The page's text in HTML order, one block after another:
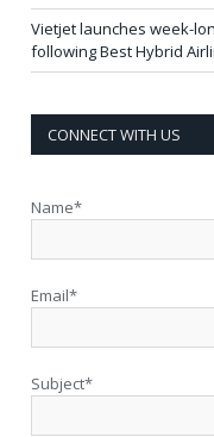
Vietjet launches week-
following Best Hybrid
CONNECT WITH US
Name*
Email*
Subject*